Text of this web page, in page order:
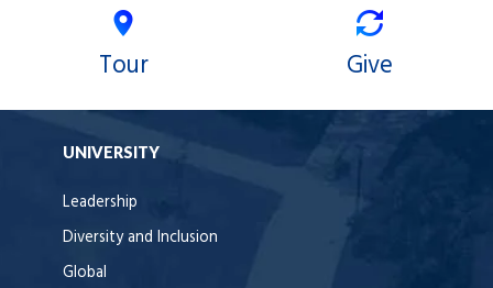
Tour Give
UNIVERSITY
Leadership
Diversity and Inclusion
Global